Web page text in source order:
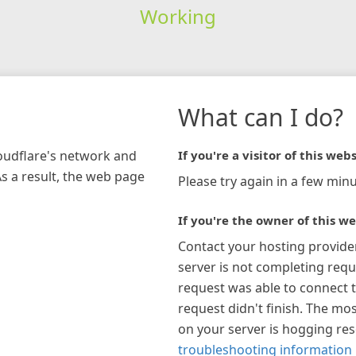
Working
network and
a result, the web page
What can I do?
If you're a visitor of this
Please try again in a few
If you're the owner of this
Contact your hosting
server is not completing
request was able to connect
request didn't finish. The
on your server is hogging
troubleshooting information